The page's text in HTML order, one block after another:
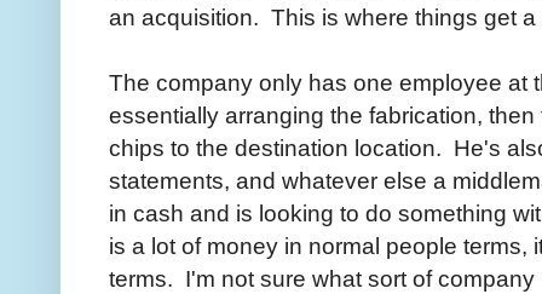
an acquisition. This is where things get a
The company only has one employee at
essentially arranging the fabrication,
chips to the destination location. He's
statements, and whatever else a
in cash and is looking to do something
is a lot of money in normal people terms,
terms. I'm not sure what sort of